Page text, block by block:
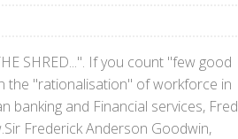
SHRED...". If you count "few good
the "rationalisation" of workforce in
banking and Financial services, Fred
Frederick Anderson Goodwin,